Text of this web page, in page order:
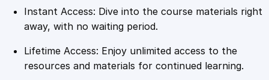
n
s
Instant Access: Dive into the course materials right
away, with no waiting period.
Lifetime Access: Enjoy unlimited access to the
resources and materials for continued learning.